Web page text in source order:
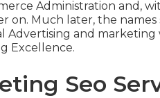
Administration and,
on. Much later, the
Advertising and
Excellence.
Seo